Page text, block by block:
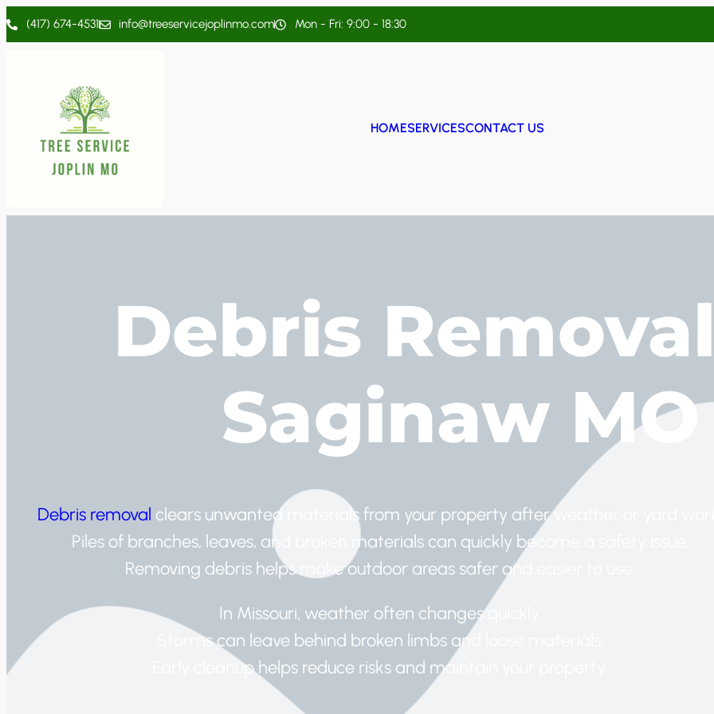
(417) 674-4531 info@treeservicejoplinmo.com Mon - Fri: 9:00 - 18:30
HOMESERVICESCONTACT US
Debris
Saginaw MO
Debris removal clears unwanted materials from your property after weather or yard
Piles of branches, leaves, and broken materials can quickly become a safety issue.
Removing debris helps make outdoor areas safer and easier to use.
In Missouri, weather often changes quickly.
Storms can leave behind broken limbs and loose materials.
Early cleanup helps reduce risks and maintain your property.